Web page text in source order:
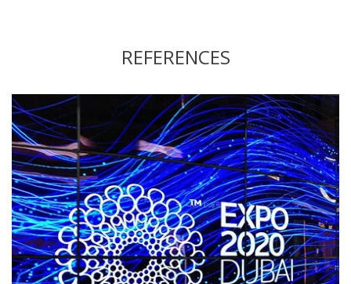
REFERENCES